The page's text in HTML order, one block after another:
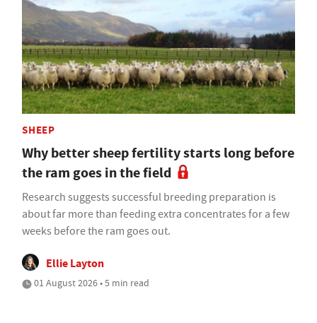
SHEEP
Why better sheep fertility starts long before
the ram goes in the field
Research suggests successful breeding preparation is
about far more than feeding extra concentrates for a few
weeks before the ram goes out.
Ellie Layton
01 August 2026 • 5 min read